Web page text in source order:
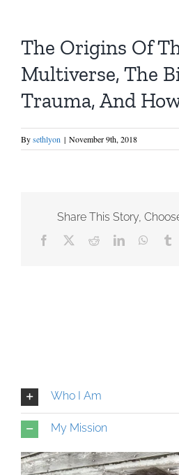
The Origins Of
Multiverse, The
Trauma, And
Bysethlyon | November 9th, 2018
Share This Story,
Facebook RedditLinkedIn
Who I Am
My Mission